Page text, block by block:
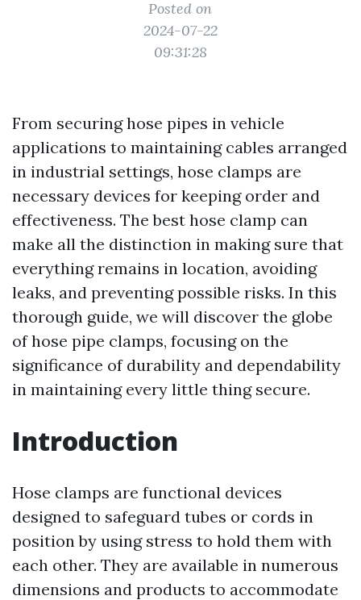
Posted on
2024-07-22
09:31:28
From securing hose pipes in vehicle
applications to maintaining cables arranged
in industrial settings, hose clamps are
necessary devices for keeping order and
effectiveness. The best hose clamp can
make all the distinction in making sure that
everything remains in location, avoiding
leaks, and preventing possible risks. In this
thorough guide, we will discover the globe
of hose pipe clamps, focusing on the
significance of durability and dependability
in maintaining every little thing secure.
Introduction
Hose clamps are functional devices
designed to safeguard tubes or cords in
position by using stress to hold them with
each other. They are available in numerous
dimensions and products to accommodate